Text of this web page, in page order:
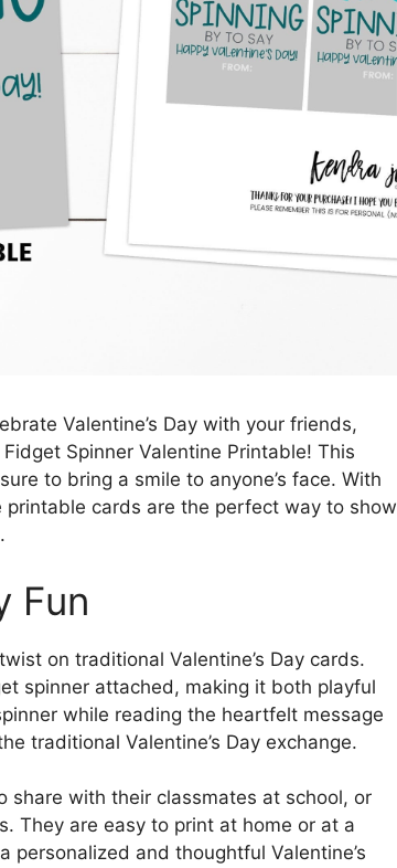
Valentine’s Day with your friends,
Spinner Valentine Printable! This
to bring a smile to anyone’s face. With
cards are the perfect way to show
Fun
on traditional Valentine’s Day cards.
spinner attached, making it both playful
while reading the heartfelt message
traditional Valentine’s Day exchange.
with their classmates at school, or
They are easy to print at home or at a
and thoughtful Valentine’s